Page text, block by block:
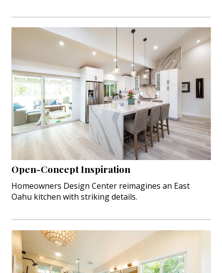
Open-Concept Inspiration
Homeowners Design Center reimagines an East
Oahu kitchen with striking details.